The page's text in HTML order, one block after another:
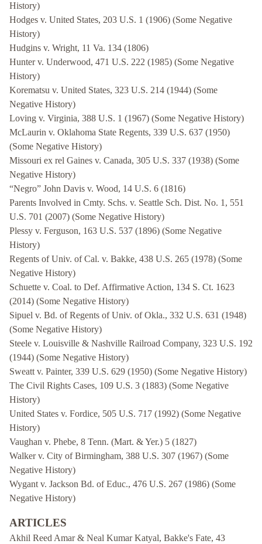
History)
Hodges v. United States, 203 U.S. 1 (1906) (Some Negative
History)
Hudgins v. Wright, 11 Va. 134 (1806)
Hunter v. Underwood, 471 U.S. 222 (1985) (Some Negative
History)
Korematsu v. United States, 323 U.S. 214 (1944) (Some
Negative History)
Loving v. Virginia, 388 U.S. 1 (1967) (Some Negative History)
McLaurin v. Oklahoma State Regents, 339 U.S. 637 (1950)
(Some Negative History)
Missouri ex rel Gaines v. Canada, 305 U.S. 337 (1938) (Some
Negative History)
“Negro” John Davis v. Wood, 14 U.S. 6 (1816)
Parents Involved in Cmty. Schs. v. Seattle Sch. Dist. No. 1, 551
U.S. 701 (2007) (Some Negative History)
Plessy v. Ferguson, 163 U.S. 537 (1896) (Some Negative
History)
Regents of Univ. of Cal. v. Bakke, 438 U.S. 265 (1978) (Some
Negative History)
Schuette v. Coal. to Def. Affirmative Action, 134 S. Ct. 1623
(2014) (Some Negative History)
Sipuel v. Bd. of Regents of Univ. of Okla., 332 U.S. 631 (1948)
(Some Negative History)
Steele v. Louisville & Nashville Railroad Company, 323 U.S. 192
(1944) (Some Negative History)
Sweatt v. Painter, 339 U.S. 629 (1950) (Some Negative History)
The Civil Rights Cases, 109 U.S. 3 (1883) (Some Negative
History)
United States v. Fordice, 505 U.S. 717 (1992) (Some Negative
History)
Vaughan v. Phebe, 8 Tenn. (Mart. & Yer.) 5 (1827)
Walker v. City of Birmingham, 388 U.S. 307 (1967) (Some
Negative History)
Wygant v. Jackson Bd. of Educ., 476 U.S. 267 (1986) (Some
Negative History)
ARTICLES
Akhil Reed Amar & Neal Kumar Katyal, Bakke's Fate, 43